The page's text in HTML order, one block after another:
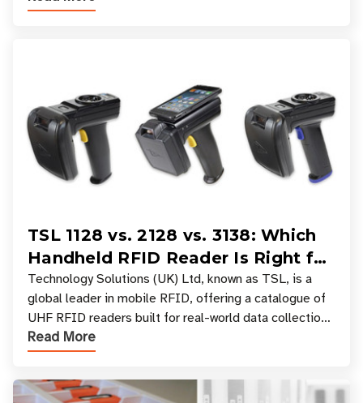
TSL 1128 vs. 2128 vs. 3138: Which
Handheld RFID Reader Is Right for
Your Workflow?
Technology Solutions (UK) Ltd, known as TSL, is a
global leader in mobile RFID, offering a catalogue of
UHF RFID readers built for real-world data collection
across industries. One of the defining s
Read More